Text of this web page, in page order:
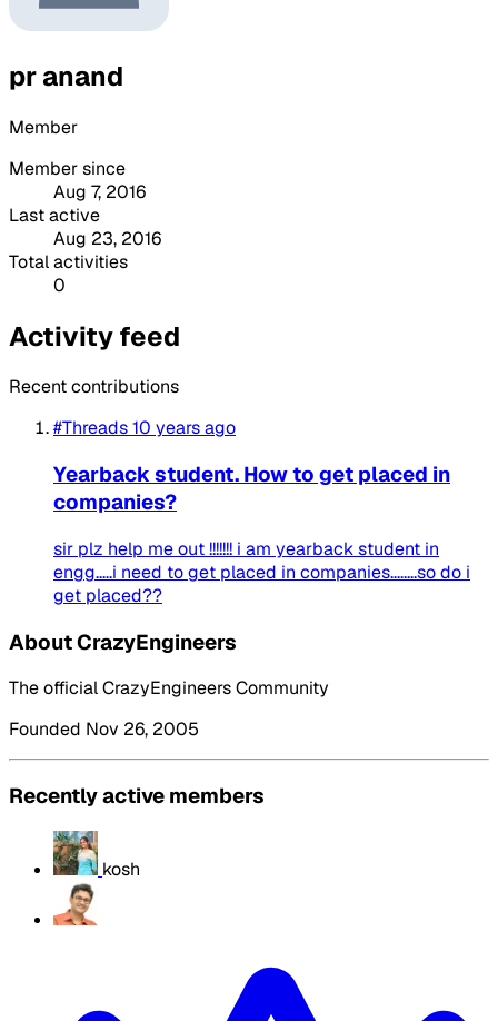
pr anand
Member
Member since
Aug 7, 2016
Last active
Aug 23, 2016
Total activities
0
Activity feed
Recent contributions
#Threads10 years ago
Yearback student. How to get placed in
companies?
sir plz help me out !!!!!!! i am yearback student in
engg.....i need to get placed in companies........so do i
get placed??
About CrazyEngineers
The official CrazyEngineers Community
Founded Nov 26, 2005
Recently active members
kosh